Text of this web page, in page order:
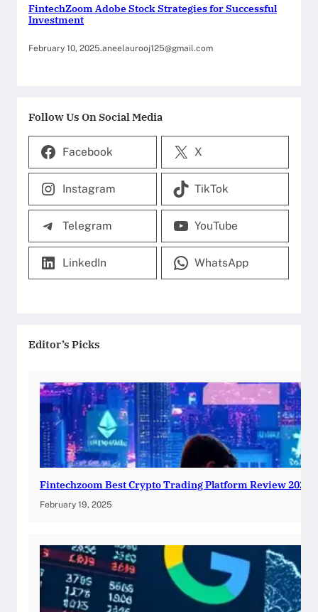
FintechZoom Adobe Stock Strategies for Successful
Investment
February 10, 2025.aneelaurooj125@gmail.com
Follow Us On Social Media
Facebook X
Instagram TikTok
Telegram YouTube
LinkedIn WhatsApp
Editor’s Picks
Fintechzoom Best Crypto Trading Platform Review 2025
February 19, 2025